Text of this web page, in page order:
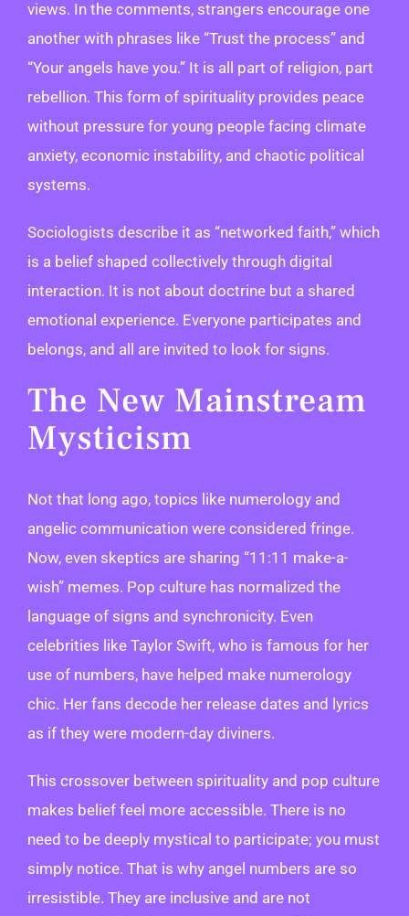
views. In the comments, strangers encourage one
another with phrases like “Trust the process” and
“Your angels have you.” It is all part of religion, part
rebellion. This form of spirituality provides peace
without pressure for young people facing climate
anxiety, economic instability, and chaotic political
systems.
Sociologists describe it as “networked faith,” which
is a belief shaped collectively through digital
interaction. It is not about doctrine but a shared
emotional experience. Everyone participates and
belongs, and all are invited to look for signs.
The New Mainstream
Mysticism
Not that long ago, topics like numerology and
angelic communication were considered fringe.
Now, even skeptics are sharing “11:11 make-a-
wish” memes. Pop culture has normalized the
language of signs and synchronicity. Even
celebrities like Taylor Swift, who is famous for her
use of numbers, have helped make numerology
chic. Her fans decode her release dates and lyrics
as if they were modern-day diviners.
This crossover between spirituality and pop culture
makes belief feel more accessible. There is no
need to be deeply mystical to participate; you must
simply notice. That is why angel numbers are so
irresistible. They are inclusive and are not